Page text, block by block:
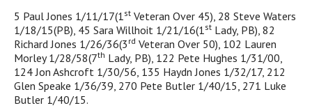
5 Paul Jones 1/11/17(1st Veteran Over 45), 28 Steve Waters
1/18/15(PB), 45 Sara Willhoit 1/21/16(1st Lady, PB), 82
Richard Jones 1/26/36(3 rd Veteran Over 50), 102 Lauren
Morley 1/28/58(7th Lady, PB), 122 Pete Hughes 1/31/00,
124 Jon Ashcroft 1/30/56, 135 Haydn Jones 1/32/17, 212
Glen Speake 1/36/39, 270 Pete Butler 1/40/15, 271 Luke
Butler 1/40/15.